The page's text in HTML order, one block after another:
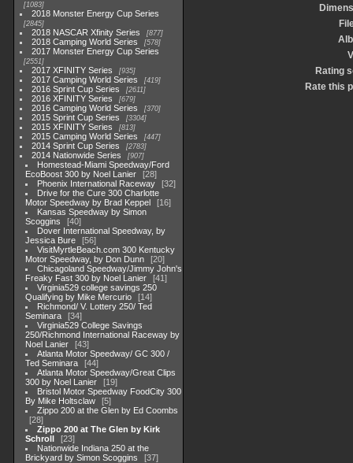
1083
2018 Monster Energy Cup Series
2845
2018 NASCAR Xfinity Series 877
2018 Camping World Series 578
2017 Monster Energy Cup Series
2551
2017 XFINITY Series 935
2017 Camping World Series 419
2016 Sprint Cup Series 2611
2016 XFINITY Series 679
2016 Camping World Series 370
2015 Sprint Cup Series 3304
2015 XFINITY Series 813
2015 Camping World Series 447
2014 Sprint Cup Series 2783
2014 Nationwide Series 907
Homestead-Miami Speedway/Ford
EcoBoost 300 by Noel Lanier
28
Phoenix International Raceway
32
Drive for the Cure 300 Charlotte
Motor Speedway by Brad Keppel
16
Kansas Speedway by Simon
Scoggins
40
Dover International Speedway, by
Jessica Bure
56
VisitMyrtleBeach.com 300 Kentucky
Motor Speedway, by Don Dunn
20
Chicagoland Speedway/Jimmy John's
Freaky Fast 300 by Noel Lanier
41
Virginia529 college savings 250
Qualifying by Mike Mercurio
14
Richmond/ V. Lottery 250/ Ted
Seminara
34
Virginia529 College Savings
250/Richmond International Raceway by
Noel Lanier
43
Atlanta Motor Speedway/ GC 300 /
Ted Seminara
44
Atlanta Motor Speedway/Great Clips
300 by Noel Lanier
19
Bristol Motor Speedway FoodCity 300
By Mike Holtsclaw
5
Zippo 200 at the Glen by Ed Coombs
28
Zippo 200 at The Glen by Kirk
Schroll
23
Nationwide Indiana 250 at the
Brickyard by Simon Scoggins
37
Rating
Rate this